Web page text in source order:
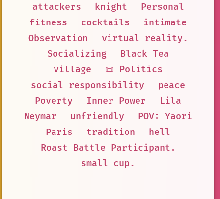
attackers
knight
Personal
fitness
cocktails
intimate
Observation
virtual reality.
Socializing
Black Tea
village
📜 Politics
social responsibility
peace
Poverty
Inner Power
Lila
Neymar
unfriendly
POV: Yaori
Paris
tradition
hell
Roast Battle Participant.
small cup.